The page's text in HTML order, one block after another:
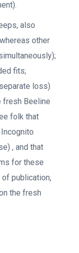
also
other
fits;
loss)
fresh Beeline
folk that
, and that
for these
publication,
the fresh